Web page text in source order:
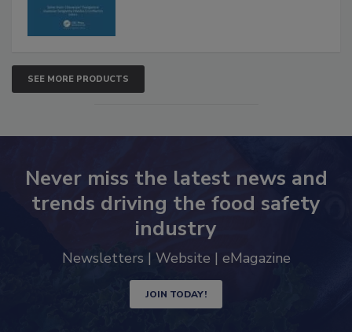
SEE MORE PRODUCTS
Never miss the latest news and
trends driving the food safety
industry
JOIN TODAY!